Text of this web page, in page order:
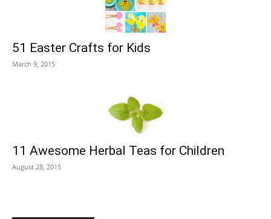
51 Easter Crafts for Kids
March 9, 2015
11 Awesome Herbal Teas for Children
August 28, 2015